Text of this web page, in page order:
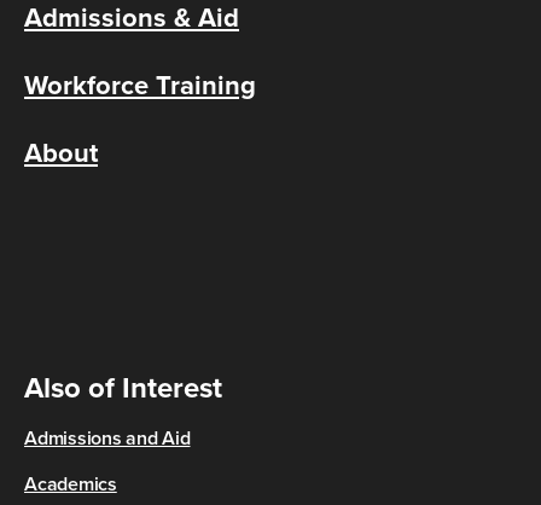
Admissions & Aid
Workforce Training
About
Also of Interest
Admissions and Aid
Academics